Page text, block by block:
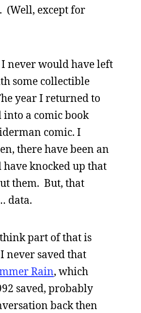
(Well, except for
never would have left
some collectible
year I returned to
into a comic book
comic. I
there have been an
knocked up that
them. But, that
data.
part of that is
never saved that
Rain, which
saved, probably
back then